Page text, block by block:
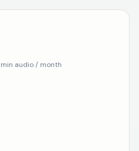
min audio / month